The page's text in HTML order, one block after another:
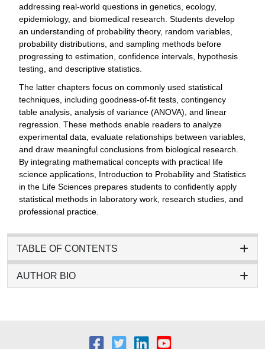
addressing real-world questions in genetics, ecology,
epidemiology, and biomedical research. Students develop
an understanding of probability theory, random variables,
probability distributions, and sampling methods before
progressing to estimation, confidence intervals, hypothesis
testing, and descriptive statistics.
The latter chapters focus on commonly used statistical
techniques, including goodness-of-fit tests, contingency
table analysis, analysis of variance (ANOVA), and linear
regression. These methods enable readers to analyze
experimental data, evaluate relationships between variables,
and draw meaningful conclusions from biological research.
By integrating mathematical concepts with practical life
science applications, Introduction to Probability and Statistics
in the Life Sciences prepares students to confidently apply
statistical methods in laboratory work, research studies, and
professional practice.
TABLE OF CONTENTS
AUTHOR BIO